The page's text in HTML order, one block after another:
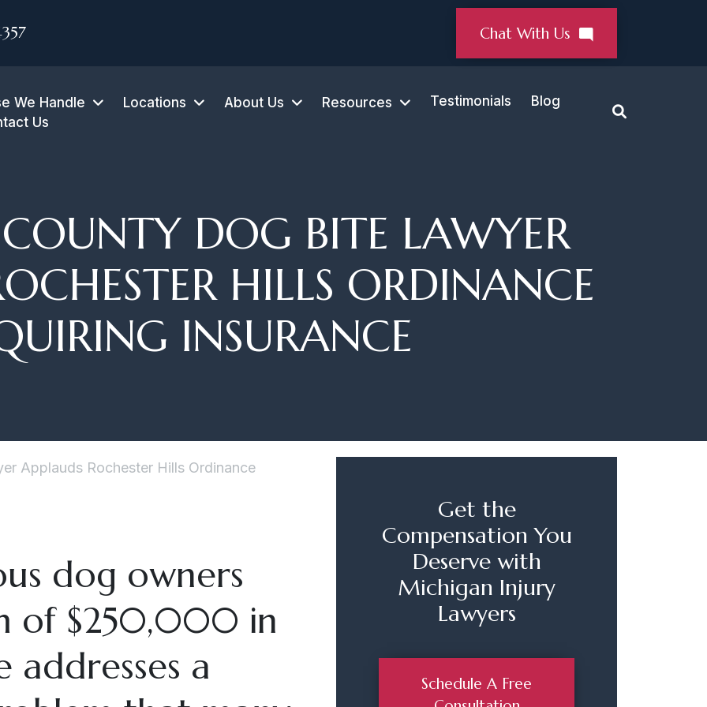
Chat With Us
We Handle Locations About Us Resources Testimonials
Blog
Us
DOG BITE LAWYER
HILLS ORDINANCE
INSURANCE
Applauds Rochester Hills Ordinance
dog owners
of $250,000 in
addresses a
Get the
Compensation You
Deserve with
Michigan Injury
Lawyers
Schedule A Free